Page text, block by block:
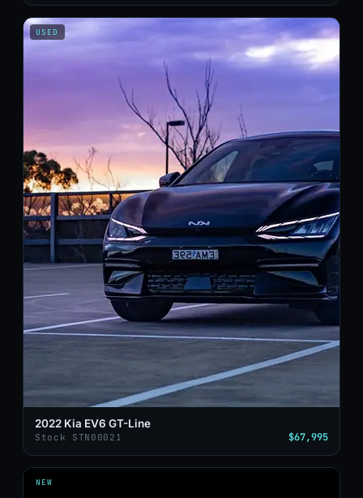
USED
2022 Kia EV6 GT-Line
Stock STN00021 $67,995
NEW